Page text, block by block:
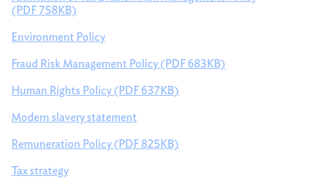
Policies and documents
(PDF 758KB)
Environment Policy
Fraud Risk Management Policy (PDF 683KB)
Human Rights Policy (PDF 637KB)
Modern slavery statement
Remuneration Policy (PDF 825KB)
Tax strategy